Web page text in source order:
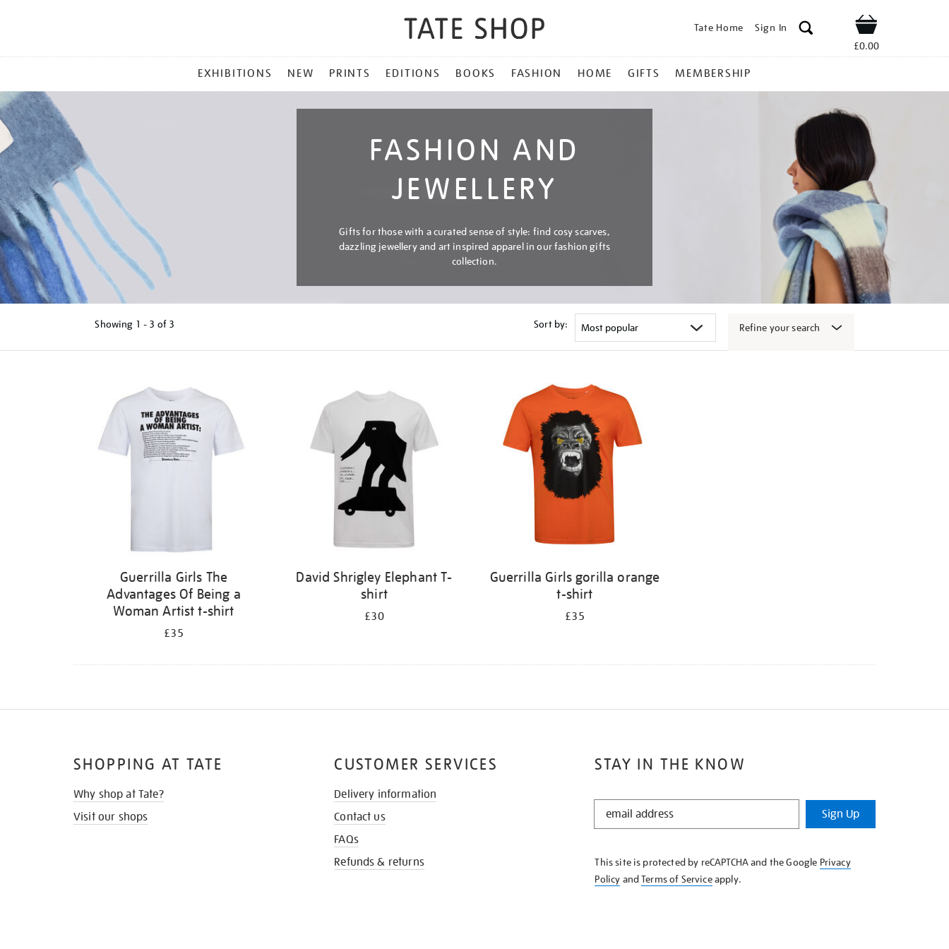
Tate Home Sign In Shop
£0.00
MENU
EXHIBITIONS NEW PRINTS EDITIONS BOOKS FASHION HOME GIFTS MEMBERSHIP
FASHION AND
JEWELLERY
Gifts for those with a curated sense of style: find cosy scarves,
dazzling jewellery and art inspired apparel in our fashion gifts
collection.
Showing 1 - 3 of 3 Sort by: Refine your search
Guerrilla Girls The
Advantages Of Being a
Woman Artist t-shirt
£35
David Shrigley Elephant T-
shirt
£30
Guerrilla Girls gorilla orange
t-shirt
£35
STAY IN THE KNOW
STAY
KNOW
Sign Up
This site is protected by reCAPTCHA and the Google Privacy
Policy andTerms of Serviceapply.
SHOPPING AT TATE
Why shop at Tate?
Visit our shops
CUSTOMER SERVICES
Delivery information
Contact us
FAQs
Refunds & returns